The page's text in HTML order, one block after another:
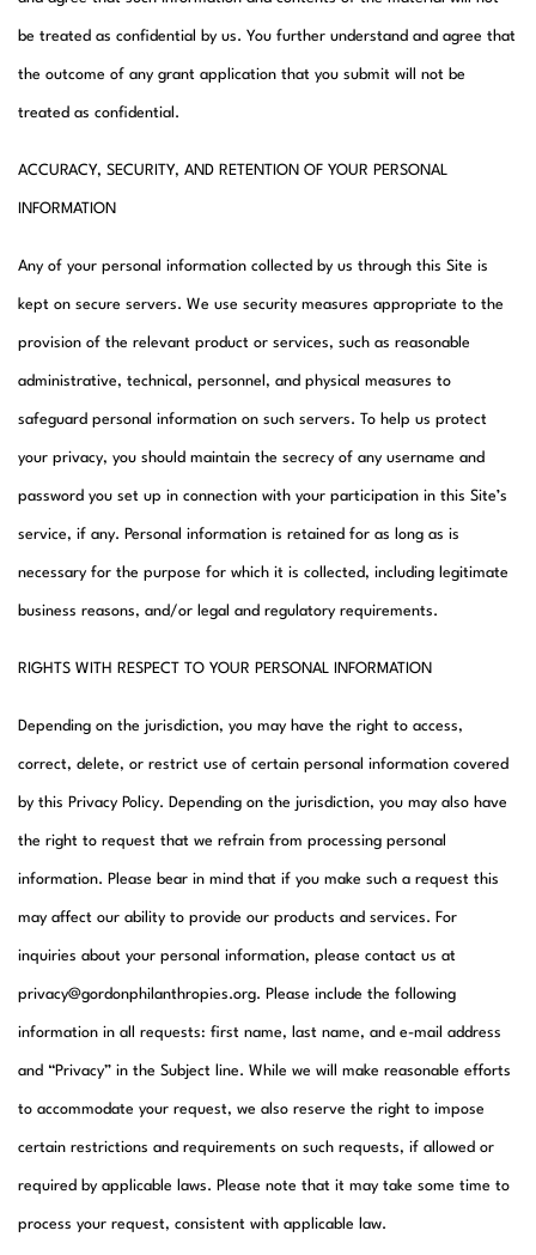
be treated as confidential by us. You further understand and agree that
the outcome of any grant application that you submit will not be
treated as confidential.
ACCURACY, SECURITY, AND RETENTION OF YOUR PERSONAL
INFORMATION
Any of your personal information collected by us through this Site is
kept on secure servers. We use security measures appropriate to the
provision of the relevant product or services, such as reasonable
administrative, technical, personnel, and physical measures to
safeguard personal information on such servers. To help us protect
your privacy, you should maintain the secrecy of any username and
password you set up in connection with your participation in this Site’s
service, if any. Personal information is retained for as long as is
necessary for the purpose for which it is collected, including legitimate
business reasons, and/or legal and regulatory requirements.
RIGHTS WITH RESPECT TO YOUR PERSONAL INFORMATION
Depending on the jurisdiction, you may have the right to access,
correct, delete, or restrict use of certain personal information covered
by this Privacy Policy. Depending on the jurisdiction, you may also have
the right to request that we refrain from processing personal
information. Please bear in mind that if you make such a request this
may affect our ability to provide our products and services. For
inquiries about your personal information, please contact us at
privacy@gordonphilanthropies.org. Please include the following
information in all requests: first name, last name, and e-mail address
and “Privacy” in the Subject line. While we will make reasonable efforts
to accommodate your request, we also reserve the right to impose
certain restrictions and requirements on such requests, if allowed or
required by applicable laws. Please note that it may take some time to
process your request, consistent with applicable law.​